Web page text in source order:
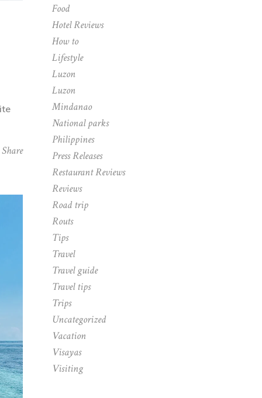
Share
Food
Hotel Reviews
How to
Lifestyle
Luzon
Luzon
Mindanao
National parks
Philippines
Press Releases
Restaurant Reviews
Reviews
Road trip
Routs
Tips
Travel
Travel guide
Travel tips
Trips
Uncategorized
Vacation
Visayas
Visiting